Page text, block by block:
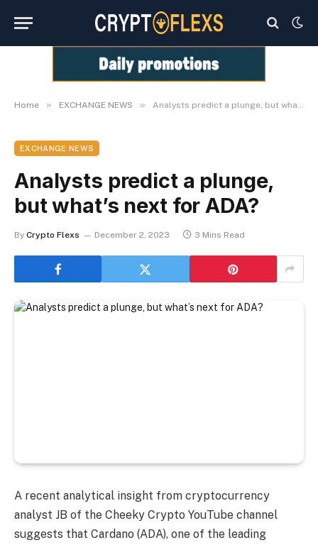
Home » EXCHANGE NEWS » Analysts predict a plunge, but what’s next for ADA?
EXCHANGE NEWS
Analysts predict a plunge,
but what’s next for ADA?
By Crypto Flexs December 2, 2023 3 Mins Read
A recent analytical insight from cryptocurrency
analyst JB of the Cheeky Crypto YouTube channel
suggests that Cardano (ADA), one of the leading